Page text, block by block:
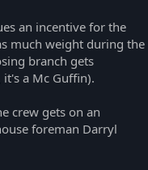
an incentive for the
much weight during the
branch gets
a Mc Guffin).
crew gets on an
foreman Darryl